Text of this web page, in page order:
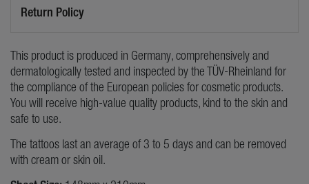
Return Policy
This product is produced in Germany, comprehensively and
dermatologically tested and inspected by the TÜV-Rheinland for
the compliance of the European policies for cosmetic products.
You will receive high-value quality products, kind to the skin and
safe to use.
The tattoos last an average of 3 to 5 days and can be removed
with cream or skin oil.